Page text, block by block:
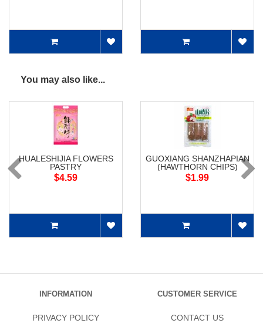
You may also like...
HUALESHIJIA FLOWERS
PASTRY
$4.59
GUOXIANG SHANZHAPIAN
(HAWTHORN CHIPS)
$1.99
INFORMATION
PRIVACY POLICY
CUSTOMER SERVICE
CONTACT US